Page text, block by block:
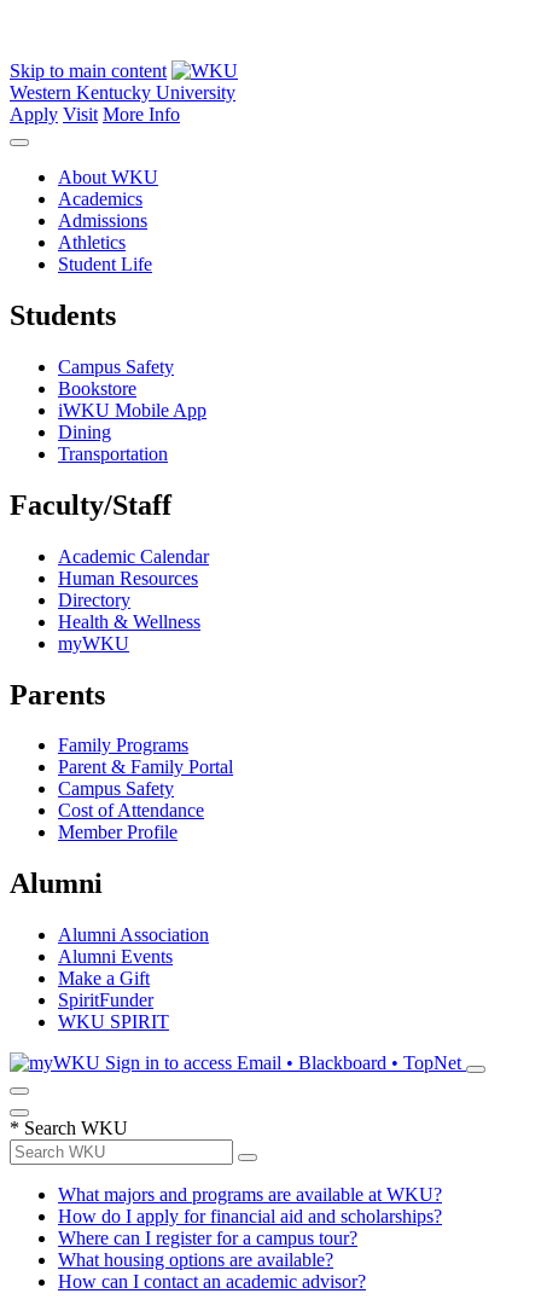
Skip to main content
Western Kentucky University
Apply Visit More Info
About WKU
Academics
Admissions
Athletics
Student Life
Students
Campus Safety
Bookstore
iWKU Mobile App
Dining
Transportation
Faculty/Staff
Academic Calendar
Human Resources
Directory
Health & Wellness
myWKU
Parents
Family Programs
Parent & Family Portal
Campus Safety
Cost of Attendance
Member Profile
Alumni
Alumni Association
Alumni Events
Make a Gift
SpiritFunder
WKU SPIRIT
Sign in to access Email • Blackboard • TopNet
* Search WKU
What majors and programs are available at WKU?
How do I apply for financial aid and scholarships?
Where can I register for a campus tour?
What housing options are available?
How can I contact an academic advisor?